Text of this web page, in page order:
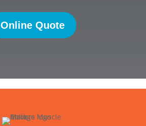
Online Quote